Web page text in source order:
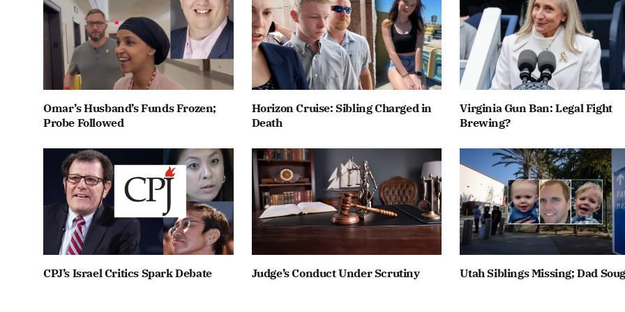
Omar’s Husband’s Funds Frozen;
Probe Followed
Horizon Cruise: Sibling Charged in
Death
Virginia Gun Ban: Legal Fight
Brewing?
CPJ’s Israel Critics Spark Debate Judge’s Conduct Under Scrutiny Utah Siblings Missing; Dad